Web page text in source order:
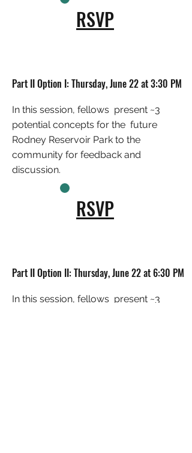
RSVP
Part II Option I: Thursday, June 22 at 3:30 PM
In this session, fellows present ~3
potential concepts for the future
Rodney Reservoir Park to the
community for feedback and
discussion.
RSVP
Part II Option II: Thursday, June 22 at 6:30 PM
In this session, fellows present ~3